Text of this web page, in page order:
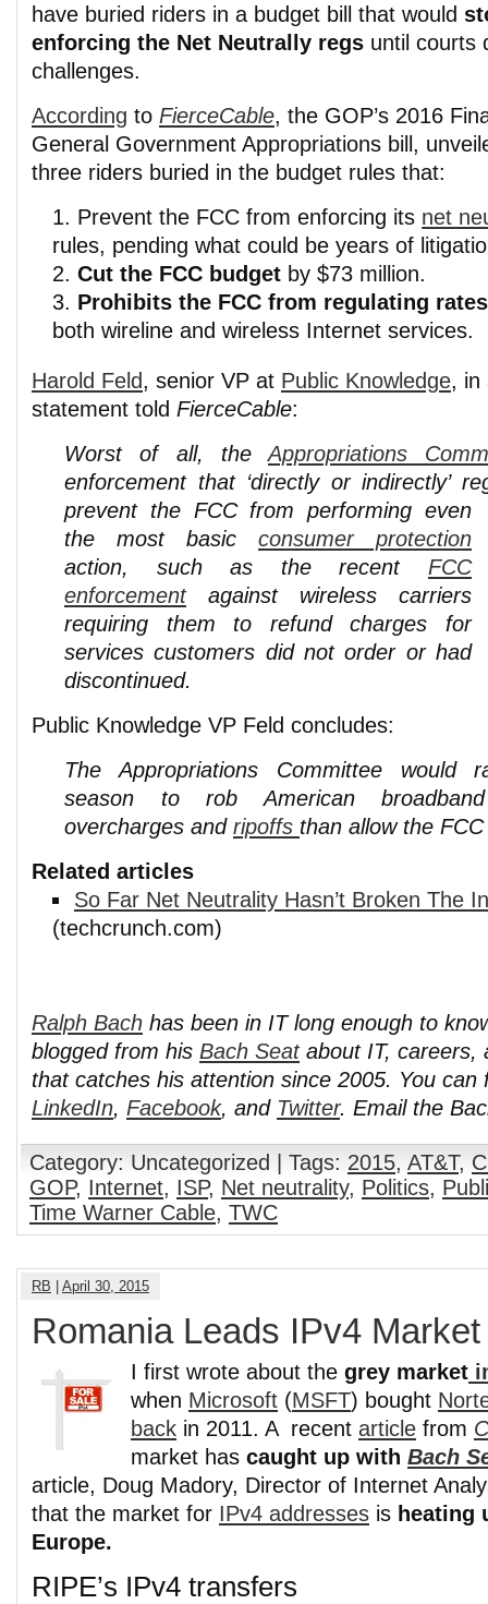
have buried riders in a budget bill that would
enforcing the Net Neutrally regs until courts
challenges.
According to FierceCable, the GOP’s 2016
General Government Appropriations bill,
three riders buried in the budget rules that:
Prevent the FCC from enforcing its net
rules, pending what could be years of
Cut the FCC budget by $73 million.
Prohibits the FCC from regulating rates
both wireline and wireless Internet services.
Harold Feld, senior VP at Public Knowledge, in
statement told FierceCable:
Worst of all, theAppropriations
enforcement that ‘directly or indirectly’
prevent the FCC fromperforming even
the most basic consumer protection
action, such as the recent FCC
enforcementagainst wireless carriers
requiring them to refund charges for
services customers did not order or had
discontinued.
Public Knowledge VP Feld concludes:
The Appropriations Committee would
season to rob American
overcharges and ripoffs than allow the
Related articles
So Far Net Neutrality Hasn’t Broken The
(techcrunch.com)
Ralph Bach has been in IT long enough to
blogged from his Bach Seatabout IT, careers,
that catches his attention since 2005. You can
LinkedIn, Facebook, and Twitter. Email the
Category: Uncategorized | Tags: 2015, AT&T,
GOP, Internet, ISP, Net neutrality, Politics,
Time Warner Cable, TWC
RB April 30, 2015
Romania Leads IPv4 Market
I first wrote about the grey market
when Microsoft (MSFT) bought
back in 2011. A recent article from
market has caught up with Bach
article, Doug Madory, Director of Internet
that the market for IPv4 addresses is heating
Europe.
RIPE’s IPv4 transfers